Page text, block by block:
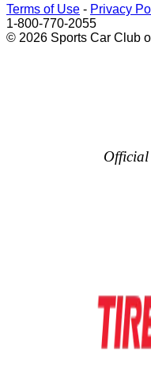
Terms of Use - Privacy
1-800-770-2055
© 2026 Sports Car Club
Official